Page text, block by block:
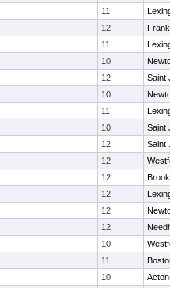
11
12
11
10
12
Saint
10
11
10
Saint
12
Saint
12
12
12
12
12
10
11
10